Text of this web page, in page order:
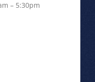
– 5:30pm